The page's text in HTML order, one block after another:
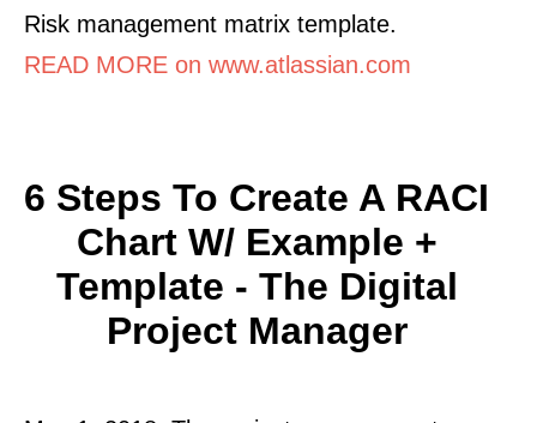
Risk management matrix template.
READ MORE on www.atlassian.com
6 Steps To Create A RACI
Chart W/ Example +
Template - The Digital
Project Manager